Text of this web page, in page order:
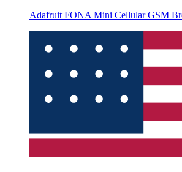
Adafruit FONA Mini Cellular GSM